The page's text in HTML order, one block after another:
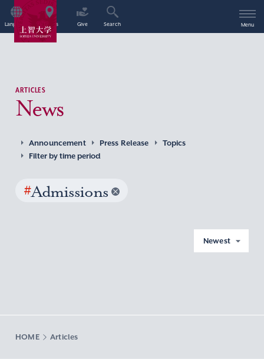
Language Access Give Search Menu
ARTICLES
News
Announcement Press Release
Topics
Filter by time period
#Admissions
Newest
HOME Articles